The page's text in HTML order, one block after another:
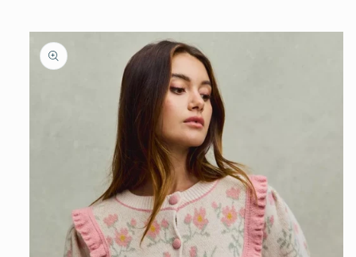
Skip to
product
information